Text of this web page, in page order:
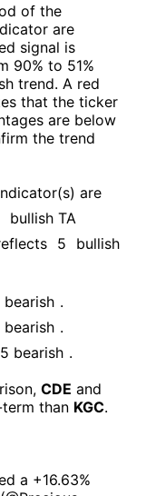
of the
are
signal is
90% to 51%
trend. A red
that the ticker
are below
the trend
are
bullish TA
5
bullish
bearish .
bearish .
5 bearish .
CDE and
than KGC.
а +16.63%